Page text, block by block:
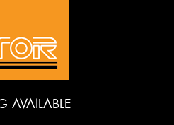
AVAILABLE